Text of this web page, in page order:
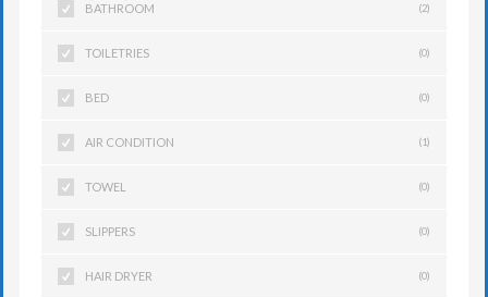
BATHROOM (2)
TOILETRIES (0)
BED (0)
AIR CONDITION (1)
TOWEL (0)
SLIPPERS (0)
HAIR DRYER (0)